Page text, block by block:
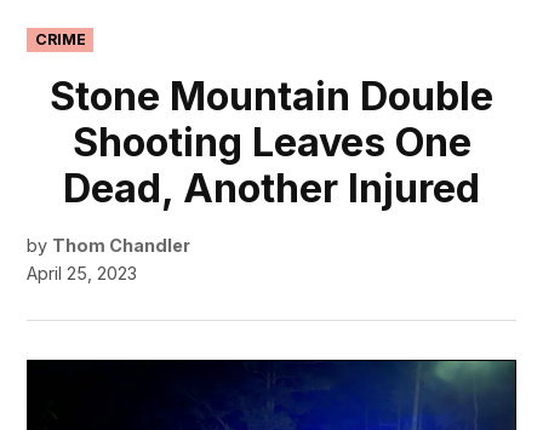
POSTED
IN
CRIME
Stone Mountain Double
Shooting Leaves One
Dead, Another Injured
by Thom Chandler
April 25, 2023